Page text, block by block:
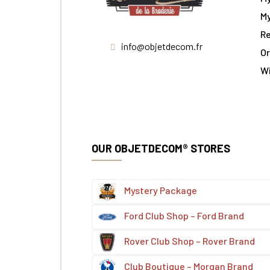
info@objetdecom.fr
OUR OBJETDECOM® STORES
Mystery Package
Ford Club Shop – Ford Brand
Rover Club Shop – Rover Brand
Club Boutique – Morgan Brand